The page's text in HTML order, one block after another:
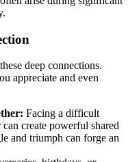
deep connections.
appreciate and even
Facing a difficult
create powerful shared
and triumph can forge an